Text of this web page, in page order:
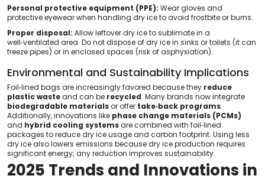
Personal protective equipment (PPE): Wear gloves and
protective eyewear when handling dry ice to avoid frostbite or burns.
Proper disposal: Allow leftover dry ice to sublimate in a
well‑ventilated area. Do not dispose of dry ice in sinks or toilets (it can
freeze pipes) or in enclosed spaces (risk of asphyxiation).
Environmental and Sustainability Implications
Foil‑lined bags are increasingly favored because they reduce
plastic wasteand can be recycled. Many brands now integrate
biodegradable materialsor offer take‑back programs.
Additionally, innovations like phase change materials (PCMs)
and hybrid cooling systemsare combined with foil‑lined
packages to reduce dry ice usage and carbon footprint. Using less
dry ice also lowers emissions because dry ice production requires
significant energy; any reduction improves sustainability.
2025 Trends and Innovations in